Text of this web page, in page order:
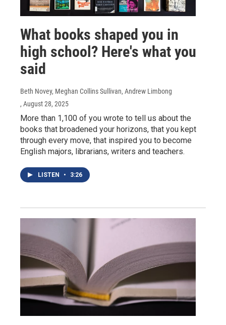
What books shaped you in
high school? Here's what you
said
Beth Novey, Meghan Collins Sullivan, Andrew Limbong
, August 28, 2025
More than 1,100 of you wrote to tell us about the
books that broadened your horizons, that you kept
through every move, that inspired you to become
English majors, librarians, writers and teachers.
LISTEN • 3:26